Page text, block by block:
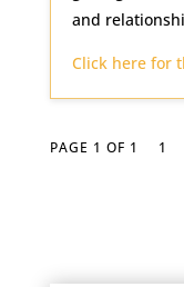
and
Click here for
PAGE 1 OF 1 1